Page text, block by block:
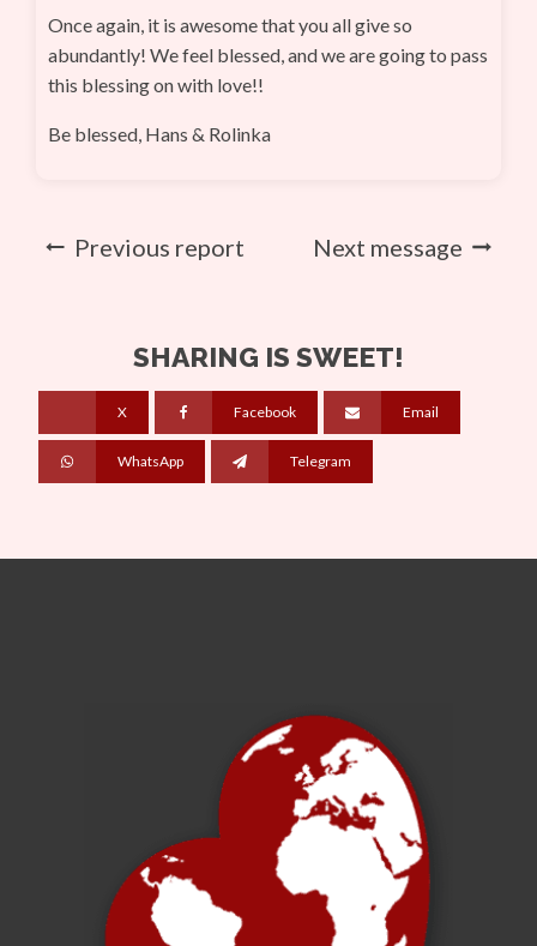
Once again, it is awesome that you all give so
abundantly! We feel blessed, and we are going to pass
this blessing on with love!!
Be blessed, Hans & Rolinka
Previous report Next message
SHARING IS SWEET!
X Facebook Email
WhatsApp Telegram